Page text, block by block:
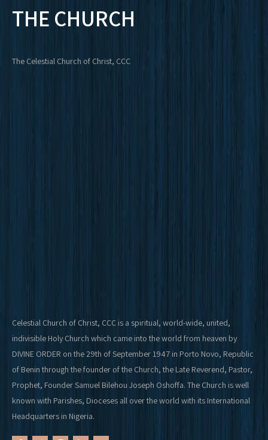
THE CHURCH
The Celestial Church of Christ, CCC
Celestial Church of Christ, CCC is a spiritual, world-wide, united,
indivisible Holy Church which came into the world from heaven by
DIVINE ORDER on the 29th of September 1947 in Porto Novo, Republic
of Benin through the founder of the Church, the Late Reverend, Pastor,
Prophet, Founder Samuel Bilehou Joseph Oshoffa. The Church is well
known with Parishes, Dioceses all over the world with its International
Headquarters in Nigeria.